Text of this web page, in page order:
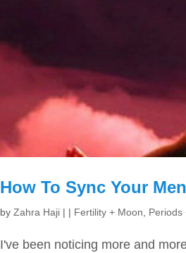
How To Sync Your
by Zahra Haji | | Fertility + Moon Periods
I've been noticing more and